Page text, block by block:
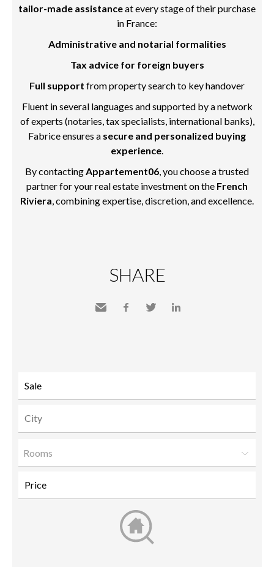
tailor-made assistanceat every stage of their purchase
in France:
Administrative and notarial formalities
Tax advice for foreign buyers
Full support from property search to key handover
Fluent in several languages and supported by a network
of experts (notaries, tax specialists, international banks),
Fabrice ensures a secure and personalized buying
experience.
By contactingAppartement06, you choose a trusted
partner for your real estate investment on the French
Riviera, combining expertise, discretion, and excellence.
SHARE
Rooms